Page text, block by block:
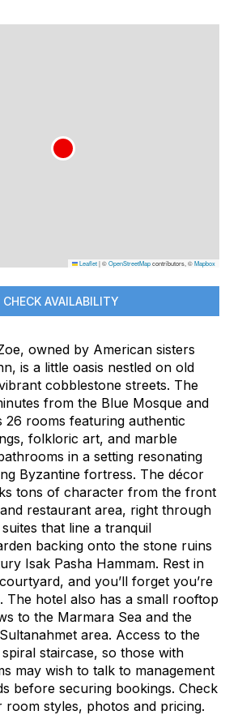
Leaflet|©OpenStreetMapcontributors, ©Mapbox
CHECK AVAILABILITY
owned by American sisters
is a little oasis nestled on old
cobblestone streets. The
from the Blue Mosque and
26 rooms featuring authentic
folkloric art, and marble
in a setting resonating
Byzantine fortress. The décor
tons of character from the front
restaurant area, right through
that line a tranquil
backing onto the stone ruins
Isak Pasha Hammam. Rest in
and you’ll forget you’re
. The hotel also has a small rooftop
to the Marmara Sea and the
area. Access to the
staircase, so those with
may wish to talk to management
before securing bookings. Check
room styles, photos and pricing.